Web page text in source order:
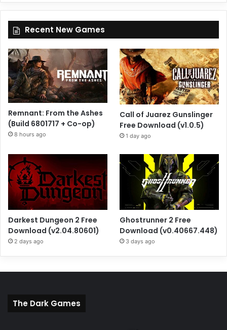
Recent New Games
Remnant: From the Ashes
(Build 6801717 + Co-op)
8 hours ago
Call of Juarez Gunslinger
Free Download (v1.0.5)
1 day ago
Darkest Dungeon 2 Free
Download (v2.04.80601)
2 days ago
Ghostrunner 2 Free
Download (v0.40667.448)
3 days ago
The Dark Games